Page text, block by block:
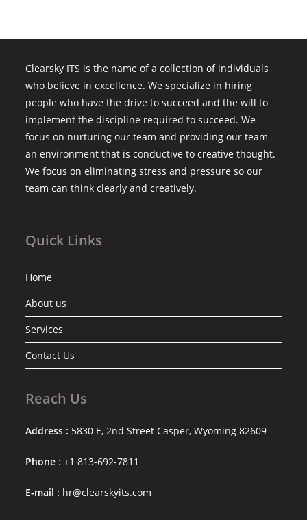
Clearsky ITS is the name of a collection of individuals
who believe in excellence. We specialize in hiring
people who have the drive to succeed and the will to
implement the discipline required to succeed. We
focus on nurturing our team and providing our team
an environment that is conductive to creative thought.
We focus on eliminating stress and pressure so our
team can think clearly and creatively.
Quick Links
Home
About us
Services
Contact Us
Reach Us
Address : 5830 E, 2nd Street Casper, Wyoming 82609
Phone : +1 813-692-7811
E-mail : hr@clearskyits.com